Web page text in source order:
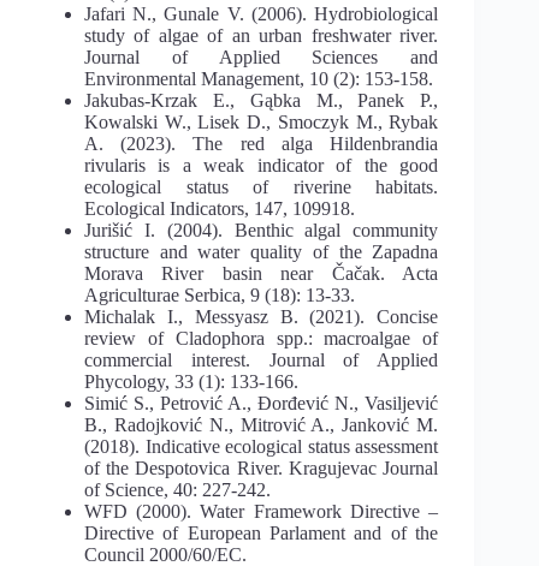
Jafari N., Gunale V. (2006). Hydrobiological
study of algae of an urban freshwater river.
Journal of Applied Sciences and
Environmental Management, 10 (2): 153-158.
Jakubas-Krzak E., Gąbka M., Panek P.,
Kowalski W., Lisek D., Smoczyk M., Rybak
A. (2023). The red alga Hildenbrandia
rivularis is a weak indicator of the good
ecological status of riverine habitats.
Ecological Indicators, 147, 109918.
Jurišić I. (2004). Benthic algal community
structure and water quality of the Zapadna
Morava River basin near Čačak. Acta
Agriculturae Serbica, 9 (18): 13-33.
Michalak I., Messyasz B. (2021). Concise
review of Cladophora spp.: macroalgae of
commercial interest. Journal of Applied
Phycology, 33 (1): 133-166.
Simić S., Petrović A., Đorđević N., Vasiljević
B., Radojković N., Mitrović A., Janković M.
(2018). Indicative ecological status assessment
of the Despotovica River. Kragujevac Journal
of Science, 40: 227-242.
WFD (2000). Water Framework Directive –
Directive of European Parlament and of the
Council 2000/60/EC.